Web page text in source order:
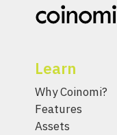
Learn
Why Coinomi?
Features
Assets